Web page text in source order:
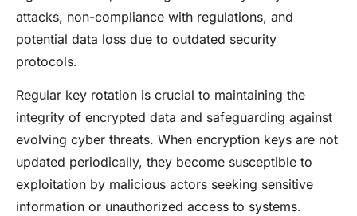
attacks, non-compliance with regulations, and
potential data loss due to outdated security
protocols.
Regular key rotation is crucial to maintaining the
integrity of encrypted data and safeguarding against
evolving cyber threats. When encryption keys are not
updated periodically, they become susceptible to
exploitation by malicious actors seeking sensitive
information or unauthorized access to systems.